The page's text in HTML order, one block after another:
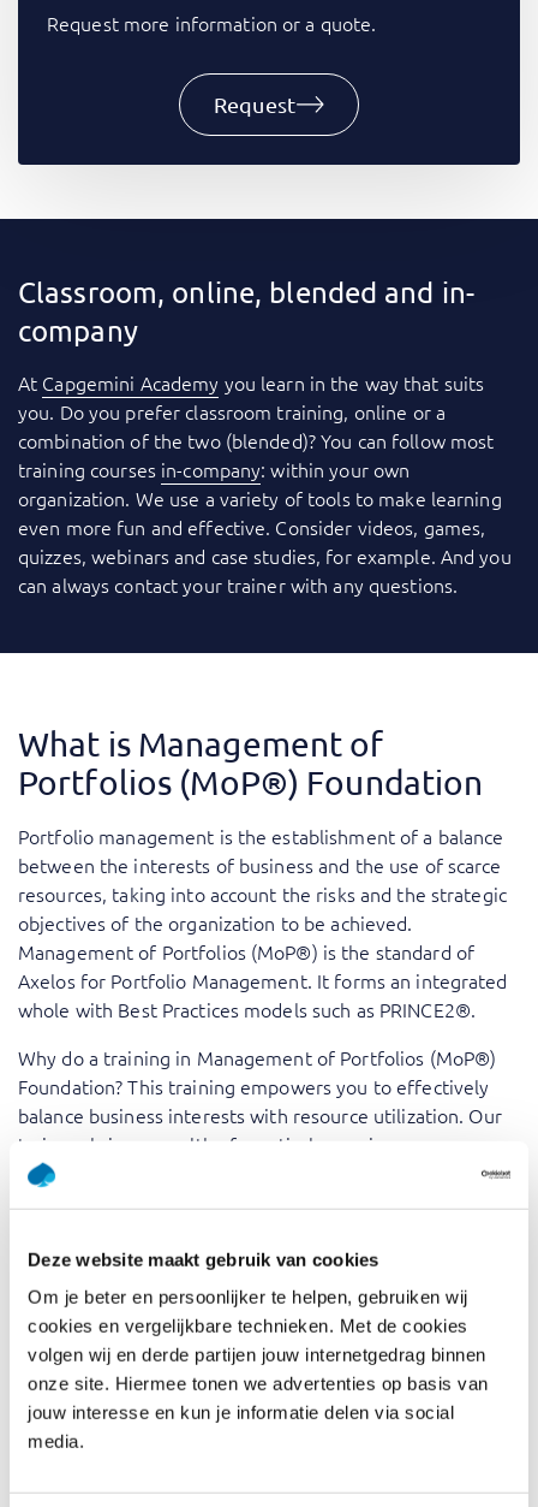
Deze website maakt gebruik van cookies
Om je beter en persoonlijker te helpen, gebruiken wij
cookies en vergelijkbare technieken. Met de cookies
volgen wij en derde partijen jouw internetgedrag binnen
onze site. Hiermee tonen we advertenties op basis van
jouw interesse en kun je informatie delen via social
media.
Request more information or a quote.
Request
Classroom, online, blended and in-
company
At Capgemini Academy you learn in the way that suits
you. Do you prefer classroom training, online or a
combination of the two (blended)? You can follow most
training courses in-company: within your own
organization. We use a variety of tools to make learning
even more fun and effective. Consider videos, games,
quizzes, webinars and case studies, for example. And you
can always contact your trainer with any questions.
What is Management of
Portfolios (MoP®) Foundation
Portfolio management is the establishment of a balance
between the interests of business and the use of scarce
resources, taking into account the risks and the strategic
objectives of the organization to be achieved.
Management of Portfolios (MoP®) is the standard of
Axelos for Portfolio Management. It forms an integrated
whole with Best Practices models such as PRINCE2®.
Why do a training in Management of Portfolios (MoP®)
Foundation? This training empowers you to effectively
balance business interests with resource utilization. Our
trainers bring a wealth of practical experience,
transforming theoretical concepts into actionable insights
optimizing resource allocation, ensuring your organization
achieves its goals with maximum efficiency.
MoP® is a registered Trade Mark of AXELOS Limited,
used under permission of AXELOS. All rights reserved.
Who should attend
Management of Portfolios